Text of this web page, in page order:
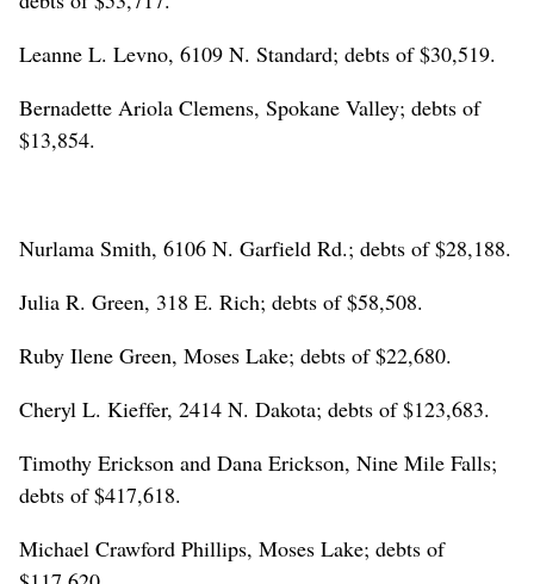
Leanne L. Levno, 6109 N. Standard; debts of $30,519.
Bernadette Ariola Clemens, Spokane Valley; debts of
$13,854.
Nurlama Smith, 6106 N. Garfield Rd.; debts of $28,188.
Julia R. Green, 318 E. Rich; debts of $58,508.
Ruby Ilene Green, Moses Lake; debts of $22,680.
Cheryl L. Kieffer, 2414 N. Dakota; debts of $123,683.
Timothy Erickson and Dana Erickson, Nine Mile Falls;
debts of $417,618.
Michael Crawford Phillips, Moses Lake; debts of